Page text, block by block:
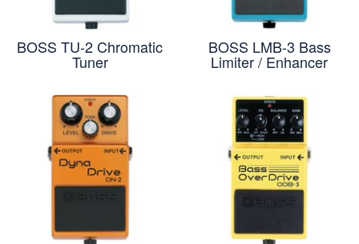
BOSS TU-2 Chromatic
Tuner
BOSS LMB-3 Bass
Limiter / Enhancer